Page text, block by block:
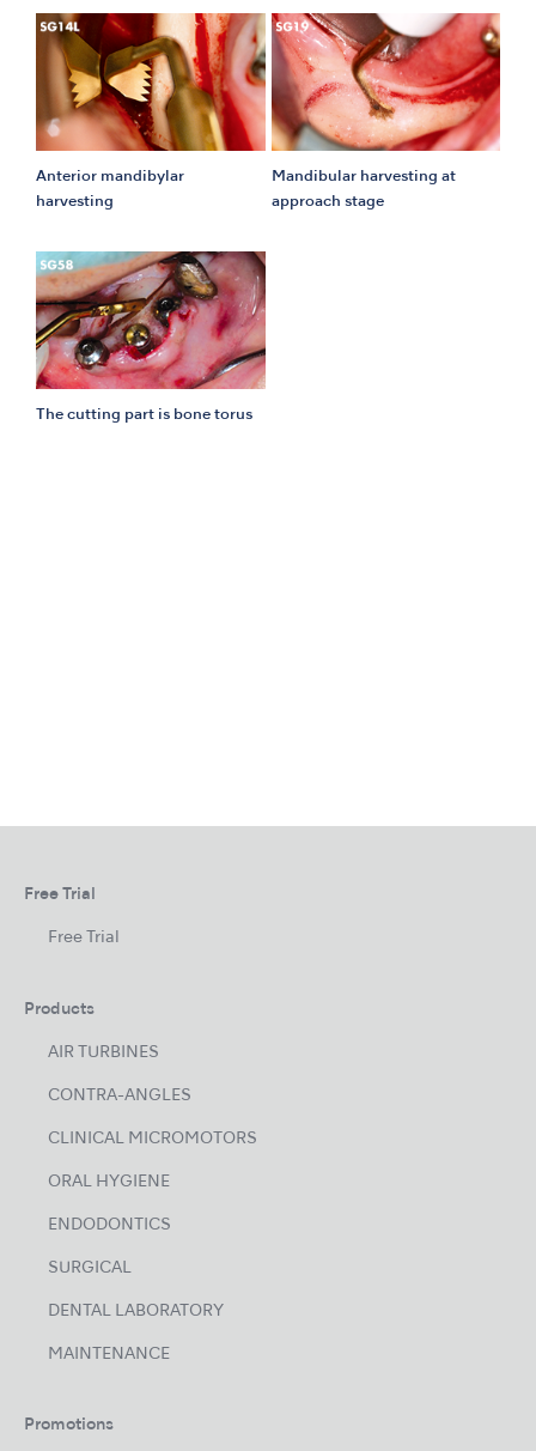
Anterior mandibylar
harvesting
Mandibular harvesting at
approach stage
The cutting part is bone torus
Free Trial
Free Trial
Products
AIR TURBINES
CONTRA-ANGLES
CLINICAL MICROMOTORS
ORAL HYGIENE
ENDODONTICS
SURGICAL
DENTAL LABORATORY
MAINTENANCE
Promotions